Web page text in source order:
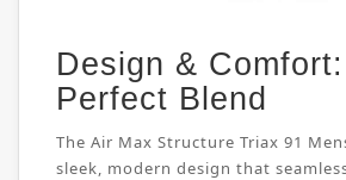
Design &
Perfect Blend
The Air Max Structure Triax 91
sleek, modern design that